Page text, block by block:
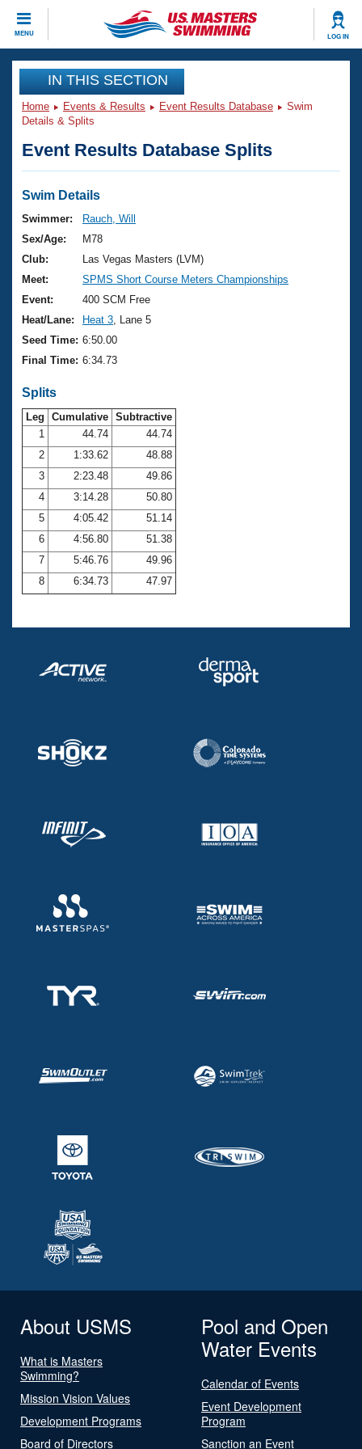
MENU LOG IN
CLOSE
Training
Workout Library
Articles And Videos
Swimming 101
Training Plans
Swimming Guides
Video Stroke Analysis
Club Finder
Workout Tracking
SWIMMER Magazine
Events
Virtual And Fitness Events
2026 Summer Nationals
National Championships
Results And Rankings
Records
Eligibility Policy
Club Finder
Workout Library
About Us
What Is Masters Swimming?
USMS Community
Membership Benefits
Open Water Central
Club Central
Coach Central
Volunteer Central
Join
IN THIS SECTION
Home Events & Results Event Results Database
Swim
Details & Splits
Event Results Database Splits
Swim Details
Swimmer:
Rauch, Will
Sex/Age:
M78
Club:
Las Vegas Masters (LVM)
Meet:
SPMS Short Course Meters Championships
Event:
400 SCM Free
Heat/Lane:
Heat 3 , Lane 5
Seed Time: 6:50.00
Final Time: 6:34.73
Splits
Leg Cumulative Subtractive
1
44.74
44.74
2
1:33.62
48.88
3
2:23.48
49.86
4
3:14.28
50.80
5
4:05.42
51.14
6
4:56.80
51.38
7
5:46.76
49.96
8
6:34.73 47.97
About USMS
What is Masters
Swimming?
Mission Vision Values
Development Programs
Board of Directors
Pool and Open
Water Events
Calendar of Events
Event Development
Program
Sanction an Event